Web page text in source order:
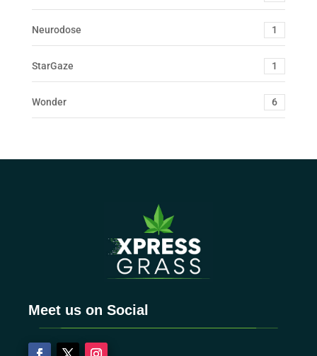
Neurodose 1
StarGaze 1
Wonder 6
Meet us on Social